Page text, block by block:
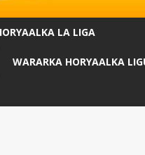
LA LIGA
WARARKA HORYAALKA